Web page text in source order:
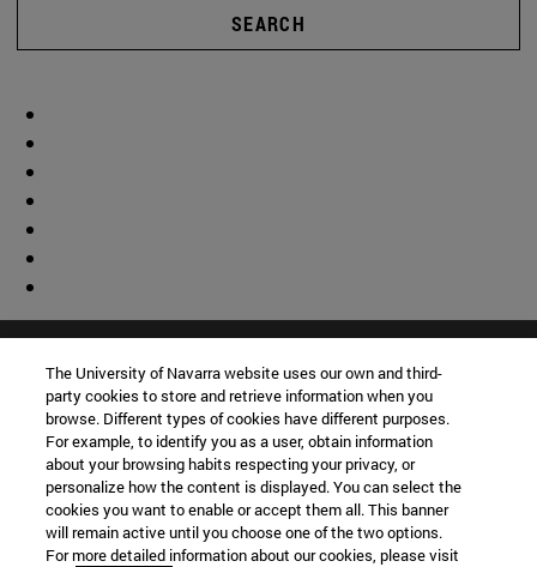
SEARCH
The University of Navarra website uses our own and third-
party cookies to store and retrieve information when you
browse. Different types of cookies have different purposes.
For example, to identify you as a user, obtain information
about your browsing habits respecting your privacy, or
personalize how the content is displayed. You can select the
cookies you want to enable or accept them all. This banner
will remain active until you choose one of the two options.
For more detailed information about our cookies, please visit